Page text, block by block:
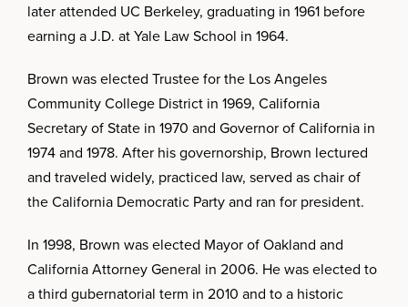
later attended UC Berkeley, graduating in 1961 before
earning a J.D. at Yale Law School in 1964.
Brown was elected Trustee for the Los Angeles
Community College District in 1969, California
Secretary of State in 1970 and Governor of California in
1974 and 1978. After his governorship, Brown lectured
and traveled widely, practiced law, served as chair of
the California Democratic Party and ran for president.
In 1998, Brown was elected Mayor of Oakland and
California Attorney General in 2006. He was elected to
a third gubernatorial term in 2010 and to a historic